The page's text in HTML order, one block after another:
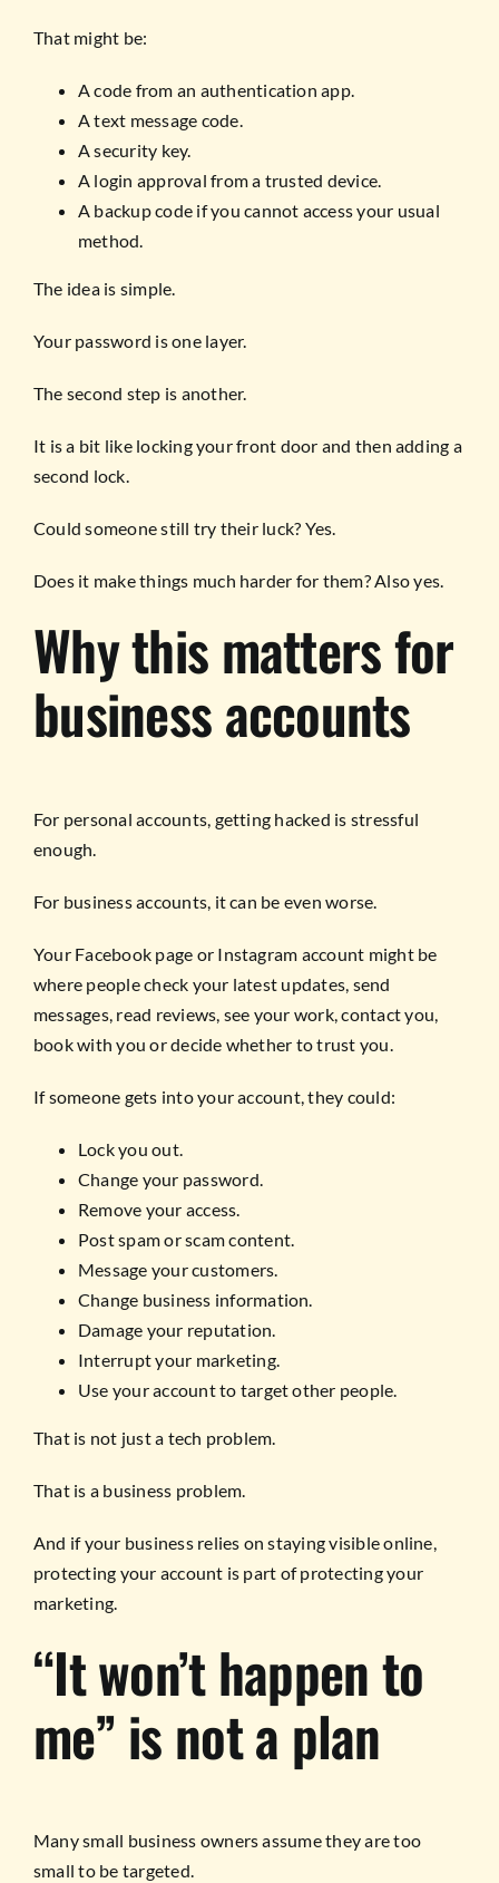
That might be:
A code from an authentication app.
A text message code.
A security key.
A login approval from a trusted device.
A backup code if you cannot access your usual
method.
The idea is simple.
Your password is one layer.
The second step is another.
It is a bit like locking your front door and then adding a
second lock.
Could someone still try their luck? Yes.
Does it make things much harder for them? Also yes.
Why this matters for
business accounts
For personal accounts, getting hacked is stressful
enough.
For business accounts, it can be even worse.
Your Facebook page or Instagram account might be
where people check your latest updates, send
messages, read reviews, see your work, contact you,
book with you or decide whether to trust you.
If someone gets into your account, they could:
Lock you out.
Change your password.
Remove your access.
Post spam or scam content.
Message your customers.
Change business information.
Damage your reputation.
Interrupt your marketing.
Use your account to target other people.
That is not just a tech problem.
That is a business problem.
And if your business relies on staying visible online,
protecting your account is part of protecting your
marketing.
“It won’t happen to
me” is not a plan
Many small business owners assume they are too
small to be targeted.